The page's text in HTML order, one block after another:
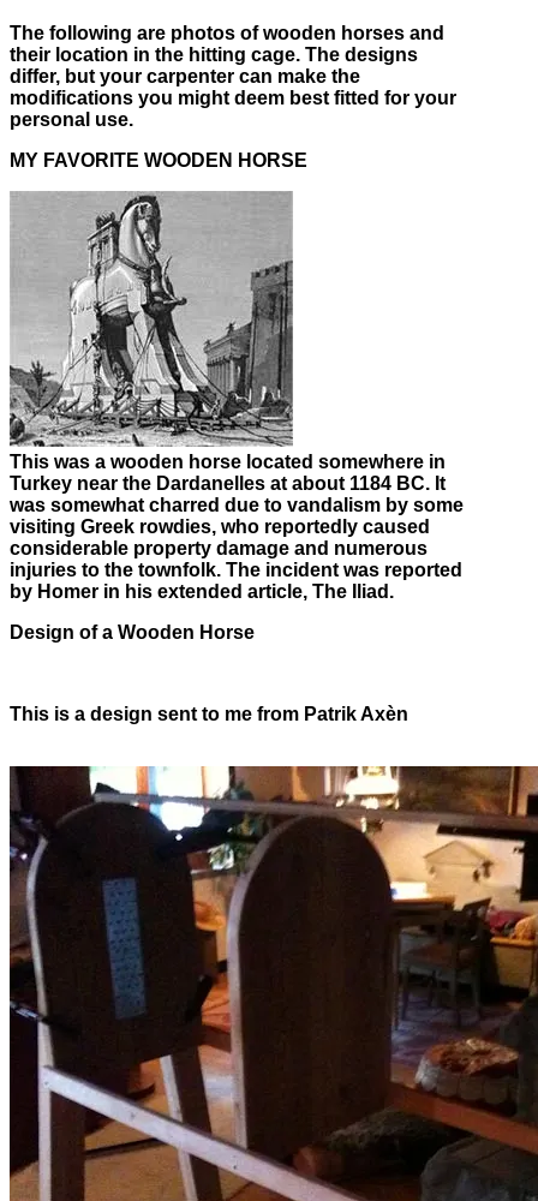
The following are photos of wooden horses and
their location in the hitting cage. The designs
differ, but your carpenter can make the
modifications you might deem best fitted for your
personal use.
MY FAVORITE WOODEN HORSE
This was a wooden horse located somewhere in
Turkey near the Dardanelles at about 1184 BC. It
was somewhat charred due to vandalism by some
visiting Greek rowdies, who reportedly caused
considerable property damage and numerous
injuries to the townfolk. The incident was reported
by Homer in his extended article, The Iliad.
Design of a Wooden Horse
This is a design sent to me from Patrik Axèn